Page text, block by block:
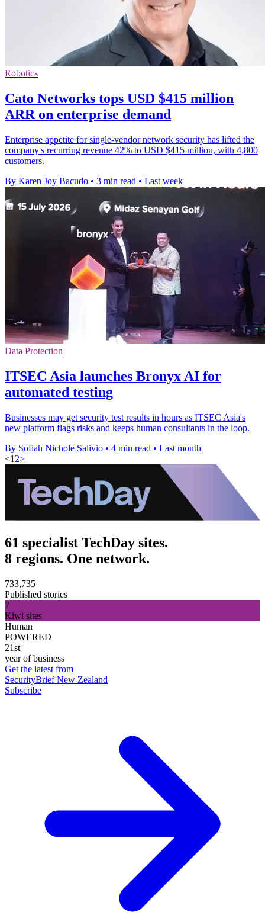
Robotics
Cato Networks tops USD $415 million
ARR on enterprise demand
Enterprise appetite for single-vendor network security has lifted the
company's recurring revenue 42% to USD $415 million, with 4,800
customers.
By Karen Joy Bacudo • 3 min read • Last week
Data Protection
ITSEC Asia launches Bronyx AI for
automated testing
Businesses may get security test results in hours as ITSEC Asia's
new platform flags risks and keeps human consultants in the loop.
By Sofiah Nichole Salivio • 4 min read • Last month
<1 2>
61 specialist TechDay sites.
8 regions. One network.
733,735
Published stories
7
Kiwi sites
Human
POWERED
21st
year of business
Get the latest from
SecurityBrief New Zealand
Subscribe